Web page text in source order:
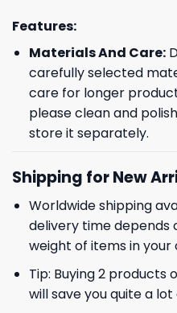
Features:
Materials And Care:
carefully selected
care for longer
please clean and
store it separately.
Shipping for New
Worldwide shipping
delivery time
weight of items in your
Tip: Buying 2
will save you quite a